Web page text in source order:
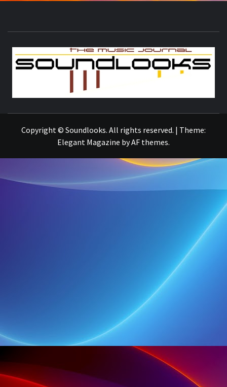
Copyright © Soundlooks. All rights reserved. | Theme:
Elegant Magazine byAF themes.